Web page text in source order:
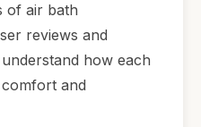
of air bath
reviews and
how each
and